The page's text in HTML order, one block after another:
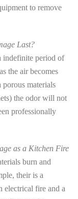
to remove
Last?
indefinite period of
the air becomes
porous materials
the odor will not
professionally
as a Kitchen Fire
burn and
their is a
electrical fire and a